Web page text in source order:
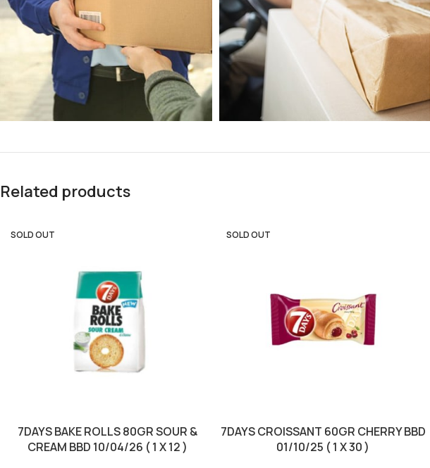
Related products
SOLD OUT
7DAYS BAKE ROLLS 80GR SOUR &
CREAM BBD 10/04/26 ( 1 X 12 )
SOLD OUT
7DAYS CROISSANT 60GR CHERRY BBD
01/10/25 ( 1 X 30 )